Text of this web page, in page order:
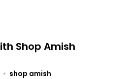
Shop Amish
• shop amish